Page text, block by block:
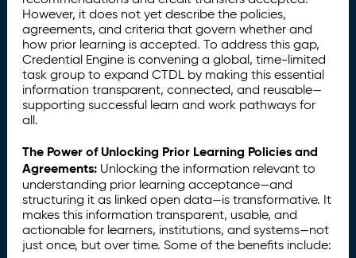
However, it does not yet describe the policies,
agreements, and criteria that govern whether and
how prior learning is accepted. To address this gap,
Credential Engine is convening a global, time-limited
task group to expand CTDL by making this essential
information transparent, connected, and reusable—
supporting successful learn and work pathways for
all.
The Power of Unlocking Prior Learning Policies and
Agreements: Unlocking the information relevant to
understanding prior learning acceptance—and
structuring it as linked open data—is transformative. It
makes this information transparent, usable, and
actionable for learners, institutions, and systems—not
just once, but over time. Some of the benefits include: